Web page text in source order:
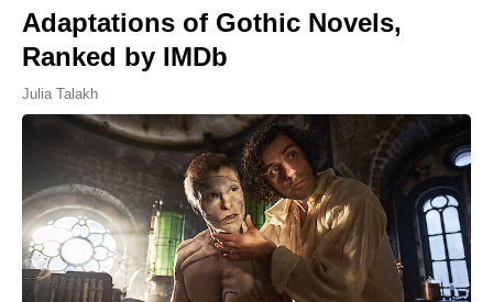
Adaptations of Gothic Novels,
Ranked by IMDb
Julia Talakh